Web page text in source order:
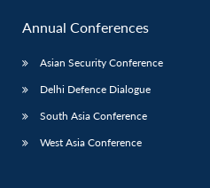
Annual Conferences
Asian Security Conference
Delhi Defence Dialogue
South Asia Conference
West Asia Conference